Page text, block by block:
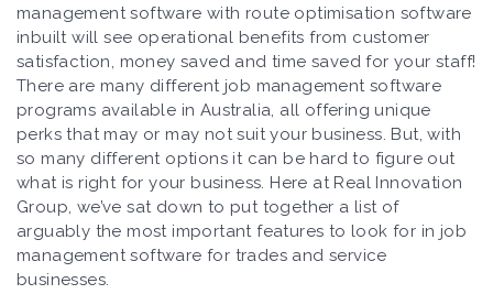
There are many different job management software
programs available in Australia, all offering unique
perks that may or may not suit your business. But, with
so many different options it can be hard to figure out
what is right for your business. Here at Real Innovation
Group, we’ve sat down to put together a list of
arguably the most important features to look for in job
management software for trades and service
businesses.
management software with route optimisation software
inbuilt will see operational benefits from customer
satisfaction, money saved and time saved for your staff!